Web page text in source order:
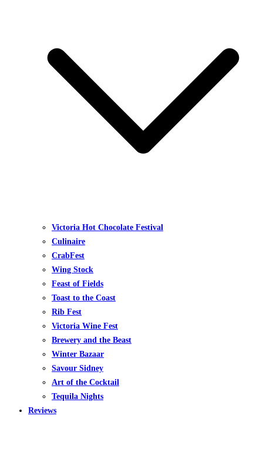
Victoria Hot Chocolate Festival
Culinaire
CrabFest
Wing Stock
Feast of Fields
Toast to the Coast
Rib Fest
Victoria Wine Fest
Brewery and the Beast
Winter Bazaar
Savour Sidney
Art of the Cocktail
Tequila Nights
Reviews